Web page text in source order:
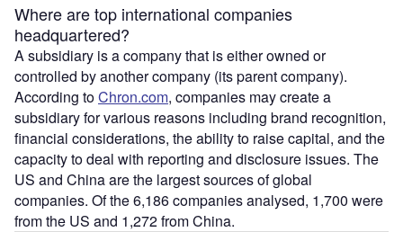
Where are top international companies
headquartered?
A subsidiary is a company that is either owned or
controlled by another company (its parent company).
According toChron.com, companies may create a
subsidiary for various reasons including brand recognition,
financial considerations, the ability to raise capital, and the
capacity to deal with reporting and disclosure issues. The
US and China are the largest sources of global
companies. Of the 6,186 companies analysed, 1,700 were
from the US and 1,272 from China.